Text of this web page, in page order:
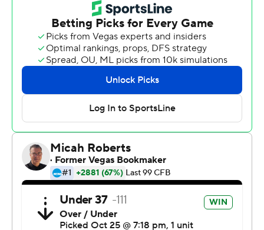
scoring defense and 10th in total defense, earned its
second shutout of the season and fourth since the
beginning of last season.
It all started with preparation.
''A few weeks ago, I said you can beat any team if they
don't score,'' defensive end Chauncey Golston said.
''Practice this week, it was something crazy. The tempo
was great, everybody was flying around, and we did the
same thing today.''
When asked when he started thinking about a shutout,
Golston said: ''Before we even got off the bus. We think
that every game.''